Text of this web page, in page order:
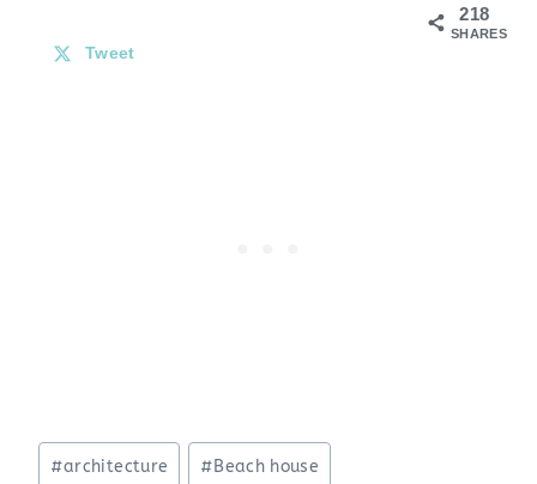
218
SHARES
Tweet
Post
#architecture #Beach house